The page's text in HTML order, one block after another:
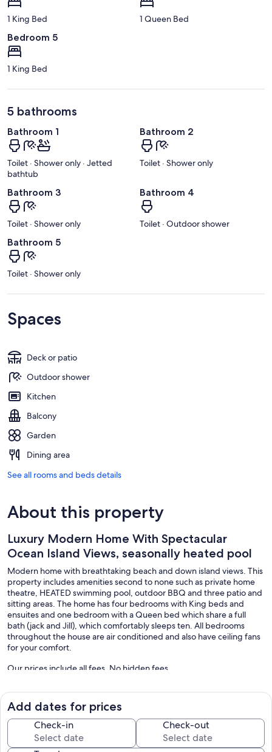
1 King Bed 1 Queen Bed
Bedroom 5
1 King Bed
5 bathrooms
Bathroom 1
Toilet · Shower only · Jetted
bathtub
Bathroom 2
Toilet · Shower only
Bathroom 3
Toilet · Shower only
Bathroom 4
Toilet · Outdoor shower
Bathroom 5
Toilet · Shower only
Spaces
Deck or patio
Outdoor shower
Kitchen
Balcony
Garden
Dining area
See all rooms and beds details
About this property
Luxury Modern Home With Spectacular
Ocean Island Views, seasonally heated pool
Modern home with breathtaking beach and down island views. This
property includes amenities second to none such as private home
theatre, HEATED swimming pool, outdoor BBQ and three patio and
sitting areas. The home has four bedrooms with King beds and
ensuites and one bedroom with a Queen bed which share a full
bath (jack and Jill), which comfortably sleeps ten. All bedrooms
throughout the house are air conditioned and also have ceiling fans
for your comfort.
Our prices include all fees. No hidden fees.
Add dates for prices
Check-in Check-out